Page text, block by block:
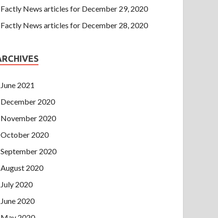
Factly News articles for December 29, 2020
Factly News articles for December 28, 2020
June 2021
December 2020
November 2020
October 2020
September 2020
August 2020
July 2020
June 2020